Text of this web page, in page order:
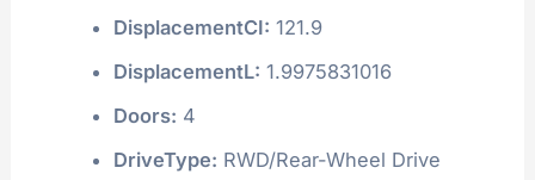
DisplacementCI: 121.9
DisplacementL: 1.9975831016
Doors: 4
DriveType: RWD/Rear-Wheel Drive